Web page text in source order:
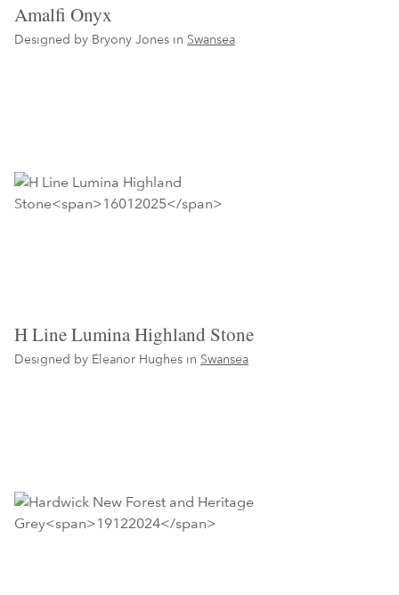
Amalfi Onyx
Designed by Bryony Jones in Swansea
H Line Lumina Highland Stone
Designed by Eleanor Hughes in Swansea